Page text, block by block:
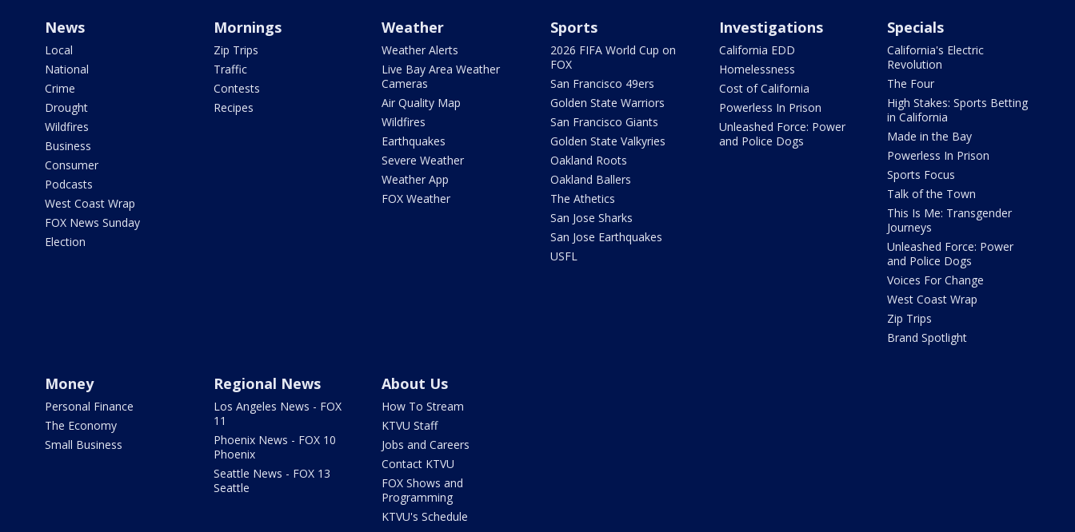
News
Local
National
Crime
Drought
Wildfires
Business
Consumer
Podcasts
West Coast Wrap
FOX News Sunday
Election
Mornings
Zip Trips
Traffic
Contests
Recipes
Weather
Weather Alerts
Live Bay Area Weather
Cameras
Air Quality Map
Wildfires
Earthquakes
Severe Weather
Weather App
FOX Weather
Sports
2026 FIFA World Cup on
FOX
San Francisco 49ers
Golden State Warriors
San Francisco Giants
Golden State Valkyries
Oakland Roots
Oakland Ballers
The Athetics
San Jose Sharks
San Jose Earthquakes
USFL
Investigations
California EDD
Homelessness
Cost of California
Powerless In Prison
Unleashed Force: Power
and Police Dogs
Specials
California's Electric
Revolution
The Four
High Stakes: Sports Betting
in California
Made in the Bay
Powerless In Prison
Sports Focus
Talk of the Town
This Is Me: Transgender
Journeys
Unleashed Force: Power
and Police Dogs
Voices For Change
West Coast Wrap
Zip Trips
Brand Spotlight
Money
Personal Finance
The Economy
Small Business
Regional News
Los Angeles News - FOX
11
Phoenix News - FOX 10
Phoenix
Seattle News - FOX 13
Seattle
About Us
How To Stream
KTVU Staff
Jobs and Careers
Contact KTVU
FOX Shows and
Programming
KTVU's Schedule